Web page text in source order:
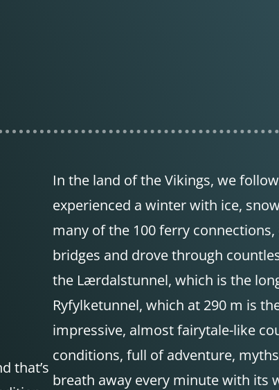
that’s
In the land of the Vikings, we
experienced a winter with ice,
many of the 100 ferry
bridges and drove through
the Lærdalstunnel, which is the
Ryfylketunnel, which at 290 m is
impressive, almost fairytale-like
conditions, full of adventure,
breath away every minute with its